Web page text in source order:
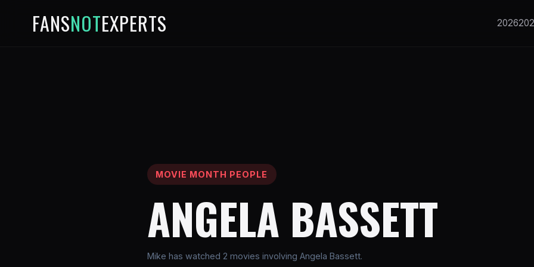
FANSNOTEXPERTS 2026
MOVIE MONTH PEOPLE
ANGELA BASSETT
Mike has watched 2 movies involving Angela Bassett.